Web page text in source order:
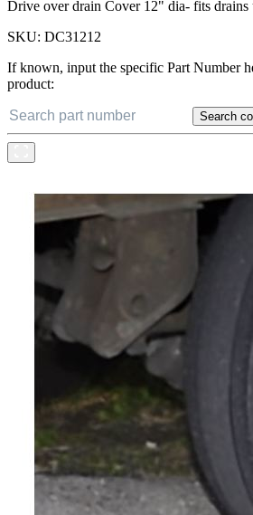
Drive over drain Cover 12" dia- fits drains
SKU: DC31212
If known, input the specific Part Number
product:
Search